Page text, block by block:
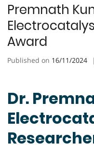
Premnath
Award
Published on 16/11/2024
Dr.